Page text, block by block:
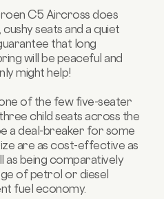
C5 Aircross does
seats and a quiet
that long
will be peaceful and
might help!
of the few five-seater
child seats across the
a deal-breaker for some
are as cost-effective as
as being comparatively
of petrol or diesel
fuel economy.